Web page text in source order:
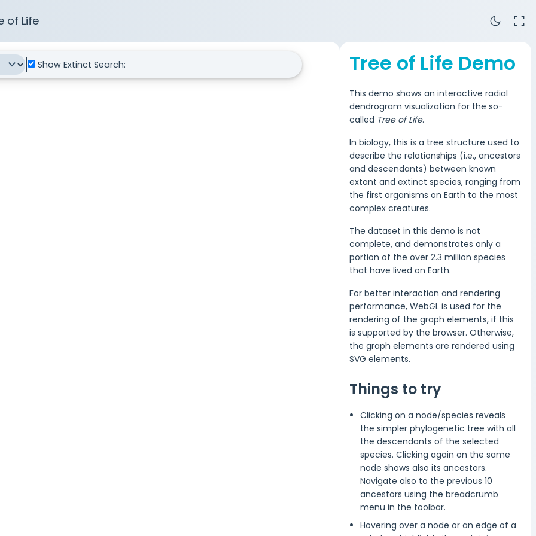
of Life dark_mode fullscreen
Show Extinct Search: Tree of Life Demo
This demo shows an interactive radial
dendrogram visualization for the so-
called Tree of Life.
In biology, this is a tree structure used to
describe the relationships (i.e., ancestors
and descendants) between known
extant and extinct species, ranging from
the first organisms on Earth to the most
complex creatures.
The dataset in this demo is not
complete, and demonstrates only a
portion of the over 2.3 million species
that have lived on Earth.
For better interaction and rendering
performance, WebGL is used for the
rendering of the graph elements, if this
is supported by the browser. Otherwise,
the graph elements are rendered using
SVG elements.
Things to try
Clicking on a node/species reveals
the simpler phylogenetic tree with all
the descendants of the selected
species. Clicking again on the same
node shows also its ancestors.
Navigate also to the previous 10
ancestors using the breadcrumb
menu in the toolbar.
Hovering over a node or an edge of a